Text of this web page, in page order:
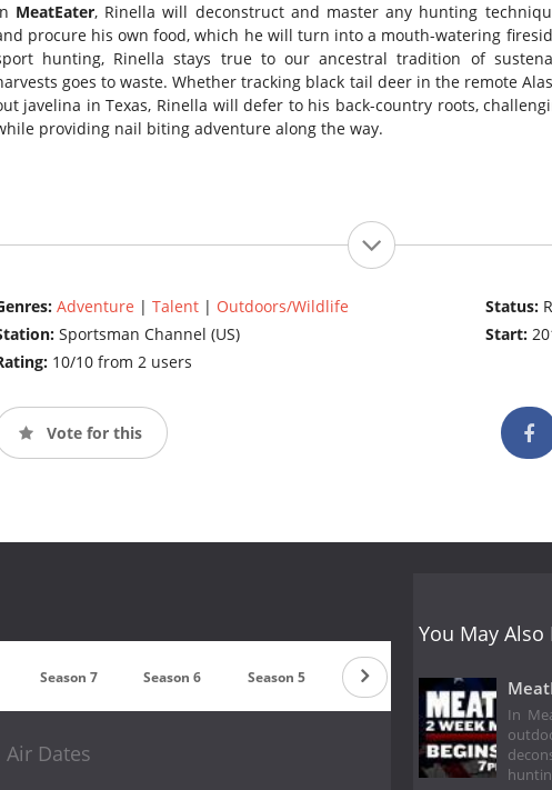
MeatEater, Rinella will deconstruct and master any hunting
procure his own food, which he will turn into a mouth-watering
hunting, Rinella stays true to our ancestral tradition of
goes to waste. Whether tracking black tail deer in the remote
javelina in Texas, Rinella will defer to his back-country roots,
providing nail biting adventure along the way.
Adventure | Talent| Outdoors/Wildlife
Sportsman Channel (US)
10/10 from 2 users
Status:
Start:
Vote for this
Season 7 Season 6 Season 5 Season 4 Season 3
Air Dates
You May Also
In